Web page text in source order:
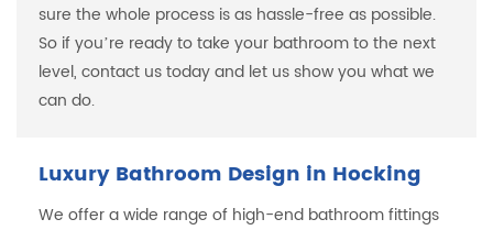
sure the whole process is as hassle-free as possible.
So if you’re ready to take your bathroom to the next
level, contact us today and let us show you what we
can do.
Luxury Bathroom Design in Hocking
We offer a wide range of high-end bathroom fittings